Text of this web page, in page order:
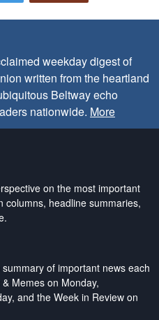
weekday digest of
written from the heartland
Beltway echo
nationwide. More
on the most important
columns, headline summaries,
of important news each
Memes on Monday,
and the Week in Review on